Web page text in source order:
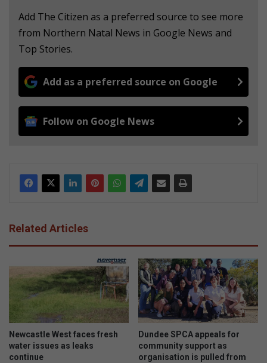
Add The Citizen as a preferred source to see more
from Northern Natal News in Google News and
Top Stories.
Add as a preferred source on Google
Follow on Google News
Related Articles
Newcastle West faces fresh
water issues as leaks
continue
Dundee SPCA appeals for
community support as
organisation is pulled from